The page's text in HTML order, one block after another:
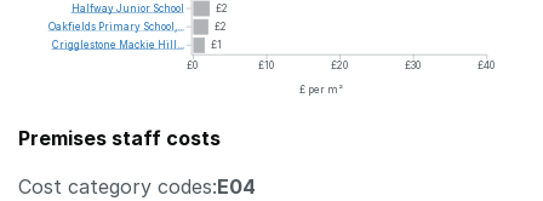
£2
£2
£1
£0
£10 £20 £30
£40
£ per m²
HalfwayJunior School
Oakfields Primary School,...
Crigglestone Mackie Hill...
Premises staff costs
Cost category codes:E04